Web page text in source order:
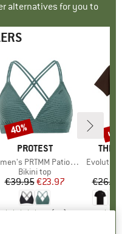
alternatives for you to
BRAND
PROTEST
PRTMM Patio Triangle
Product group
Bikini top
Price
€39.95Reduced Price
€23.97
4,9(23)
Discount
40%
THE
Item(s)
Evolution
€26.95
up